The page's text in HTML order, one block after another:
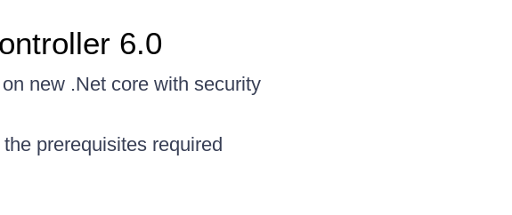
6.0
new .Net core with security
prerequisites required